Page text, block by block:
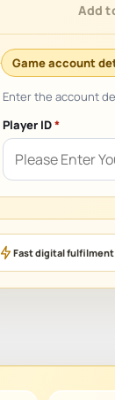
Player ID*
Add
Fast digital fulfilment